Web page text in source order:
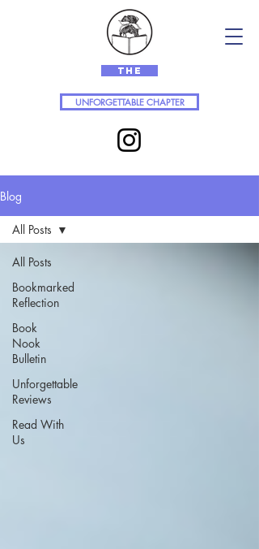
The
UNFORGETTABLE CHAPTER
Blog
All Posts
Bookmarked
Reflection
Book
Nook
Bulletin
Unforgettable
Reviews
Read With
Us
All Posts